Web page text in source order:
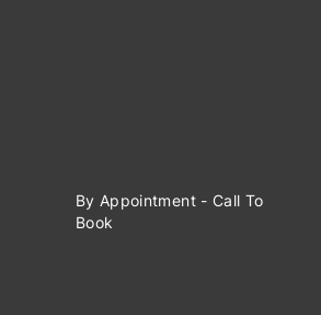
By Appointment - Call To
Book